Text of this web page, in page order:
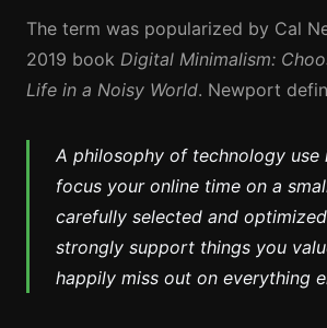
The term was popularized by Cal
2019 book Digital Minimalism:
Life in a Noisy World. Newport
A philosophy of technology use
focus your online time on a
carefully selected and
strongly support things you
happily miss out on everything